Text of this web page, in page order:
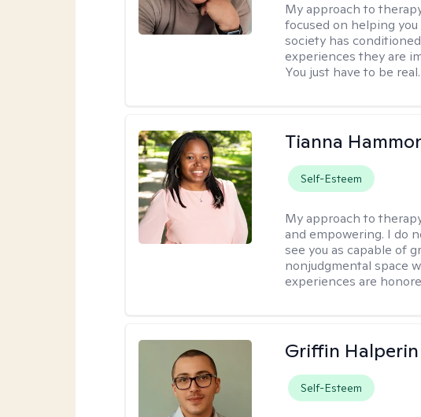
My approach to
focused on helping
society has
experiences they are
You just have to be real.
Tianna
Self-Esteem
My approach to
and empowering. I do
see you as capable of
nonjudgmental space
experiences are
Griffin Halperin
Self-Esteem